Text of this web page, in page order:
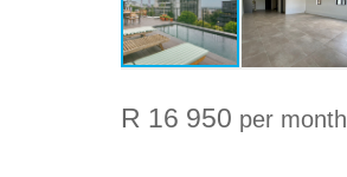
R 16 950 per month